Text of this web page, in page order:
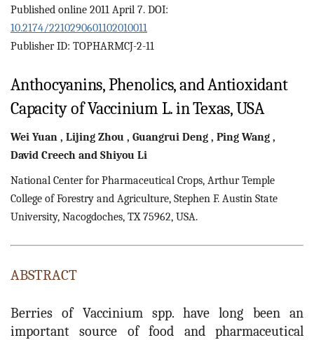
Published online 2011 April 7. DOI:
10.2174/2210290601102010011
Publisher ID: TOPHARMCJ-2-11
Anthocyanins, Phenolics, and Antioxidant
Capacity of Vaccinium L. in Texas, USA
Wei Yuan , Lijing Zhou , Guangrui Deng , Ping Wang ,
David Creech and Shiyou Li
National Center for Pharmaceutical Crops, Arthur Temple
College of Forestry and Agriculture, Stephen F. Austin State
University, Nacogdoches, TX 75962, USA.
ABSTRACT
Berries of Vaccinium spp. have long been an
important source of food and pharmaceutical